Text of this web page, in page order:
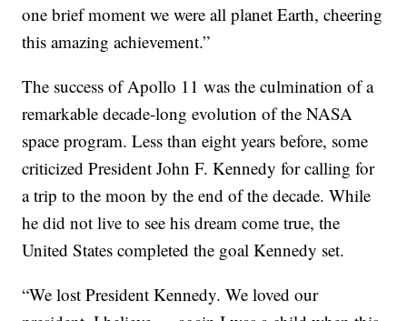
one brief moment we were all planet Earth, cheering
this amazing achievement.”
The success of Apollo 11 was the culmination of a
remarkable decade-long evolution of the NASA
space program. Less than eight years before, some
criticized President John F. Kennedy for calling for
a trip to the moon by the end of the decade. While
he did not live to see his dream come true, the
United States completed the goal Kennedy set.
“We lost President Kennedy. We loved our